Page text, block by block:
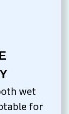
wet
for